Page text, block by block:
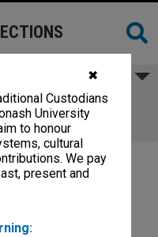
✖
Custodians
University
to honour
cultural
We pay
present and
Professorship
Science